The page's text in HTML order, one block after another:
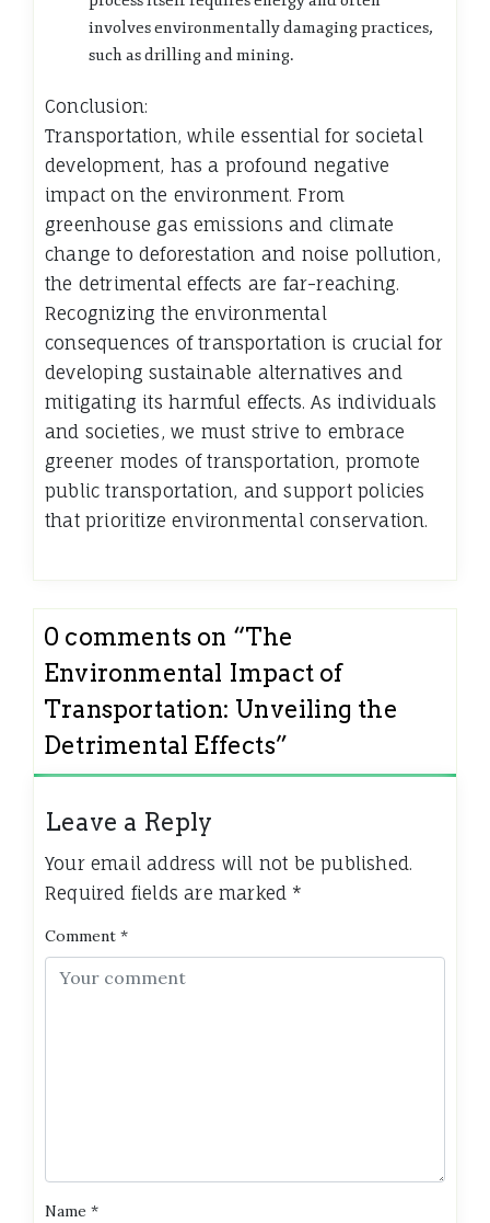
involves environmentally damaging practices,
such as drilling and mining.
Conclusion:
Transportation, while essential for societal
development, has a profound negative
impact on the environment. From
greenhouse gas emissions and climate
change to deforestation and noise pollution,
the detrimental effects are far-reaching.
Recognizing the environmental
consequences of transportation is crucial for
developing sustainable alternatives and
mitigating its harmful effects. As individuals
and societies, we must strive to embrace
greener modes of transportation, promote
public transportation, and support policies
that prioritize environmental conservation.
0 comments on “The
Environmental Impact of
Transportation: Unveiling the
Detrimental Effects”
Leave a Reply
Your email address will not be published.
Required fields are marked *
Comment *
Name *